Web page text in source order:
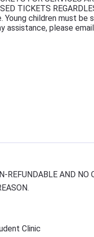
TICKETS
children must be
assistance, please
REFUNDABLE AND NO
Clinic